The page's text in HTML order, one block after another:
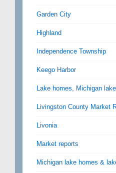
Garden City
Highland
Independence Township
Keego Harbor
Lake homes, Michigan
Livingston County Market
Livonia
Market reports
Michigan lake homes &